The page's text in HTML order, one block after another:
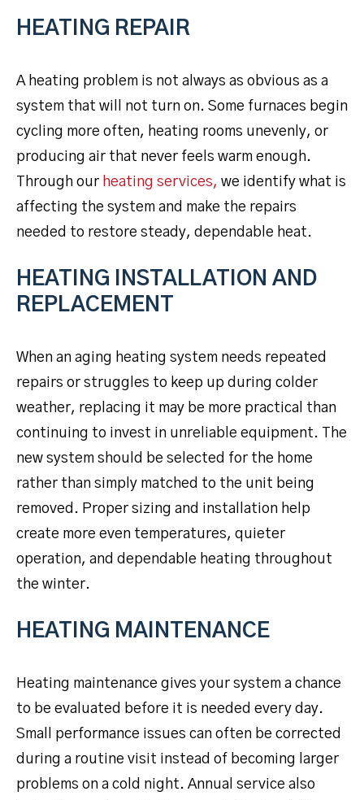
HEATING REPAIR
A heating problem is not always as obvious as a
system that will not turn on. Some furnaces begin
cycling more often, heating rooms unevenly, or
producing air that never feels warm enough.
Through our heating services, we identify what is
affecting the system and make the repairs
needed to restore steady, dependable heat.
HEATING INSTALLATION AND
REPLACEMENT
When an aging heating system needs repeated
repairs or struggles to keep up during colder
weather, replacing it may be more practical than
continuing to invest in unreliable equipment. The
new system should be selected for the home
rather than simply matched to the unit being
removed. Proper sizing and installation help
create more even temperatures, quieter
operation, and dependable heating throughout
the winter.
HEATING MAINTENANCE
Heating maintenance gives your system a chance
to be evaluated before it is needed every day.
Small performance issues can often be corrected
during a routine visit instead of becoming larger
problems on a cold night. Annual service also